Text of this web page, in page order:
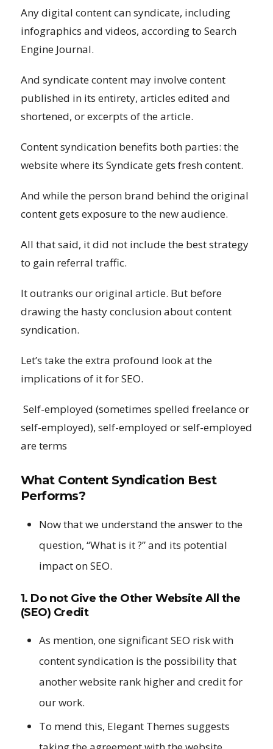
Any digital content can syndicate, including
infographics and videos, according to Search
Engine Journal.
And syndicate content may involve content
published in its entirety, articles edited and
shortened, or excerpts of the article.
Content syndication benefits both parties: the
website where its Syndicate gets fresh content.
And while the person brand behind the original
content gets exposure to the new audience.
All that said, it did not include the best strategy
to gain referral traffic.
It outranks our original article. But before
drawing the hasty conclusion about content
syndication.
Let’s take the extra profound look at the
implications of it for SEO.
Self-employed (sometimes spelled freelance or
self-employed), self-employed or self-employed
are terms
What Content Syndication Best
Performs?
Now that we understand the answer to the
question, “What is it ?” and its potential
impact on SEO.
1. Do not Give the Other Website All the
(SEO) Credit
As mention, one significant SEO risk with
content syndication is the possibility that
another website rank higher and credit for
our work.
To mend this, Elegant Themes suggests